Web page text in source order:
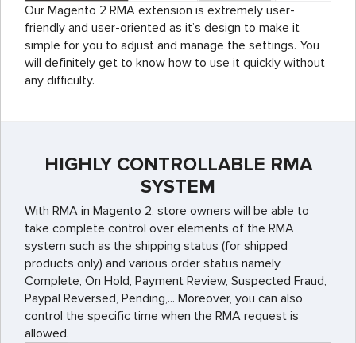
Our Magento 2 RMA extension is extremely user-
friendly and user-oriented as it’s design to make it
simple for you to adjust and manage the settings. You
will definitely get to know how to use it quickly without
any difficulty.
HIGHLY CONTROLLABLE RMA
SYSTEM
With RMA in Magento 2, store owners will be able to
take complete control over elements of the RMA
system such as the shipping status (for shipped
products only) and various order status namely
Complete, On Hold, Payment Review, Suspected Fraud,
Paypal Reversed, Pending,... Moreover, you can also
control the specific time when the RMA request is
allowed.